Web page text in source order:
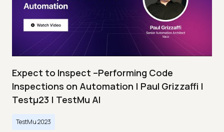
Expect to Inspect –Performing Code
Inspections on Automation | Paul Grizzaffi |
Testμ23 | TestMu AI
TestMu 2023